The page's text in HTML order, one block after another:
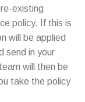
existing
policy. If this is
will be applied
send in your
will then be
take the policy